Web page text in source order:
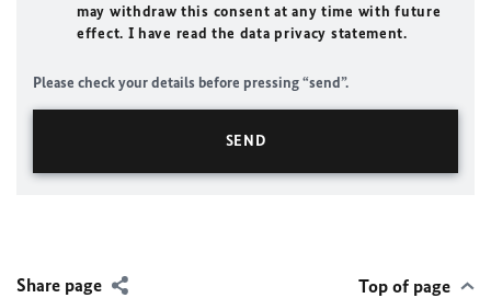
may withdraw this consent at any time with future
effect. I have read the data privacy statement.
Please check your details before pressing “send”.
Share page Top of page